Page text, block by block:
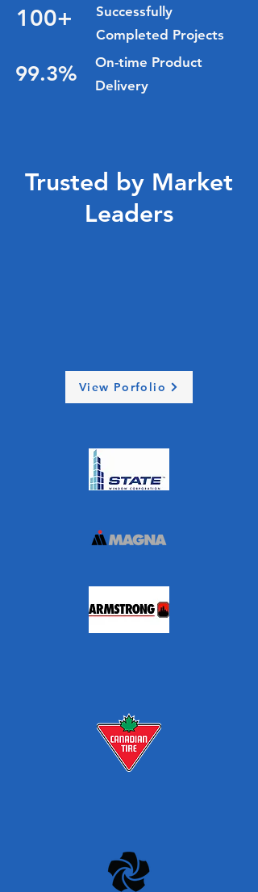
100+
Successfully
Completed Projects
99.3%
On-time Product
Delivery
Trusted by Market
Leaders
View Porfolio